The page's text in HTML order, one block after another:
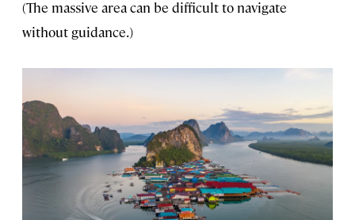
(The massive area can be difficult to navigate
without guidance.)